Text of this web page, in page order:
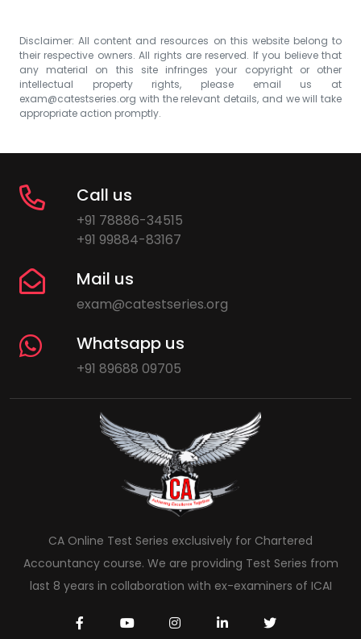
Disclaimer: All content and resources on this website belong to
their respective owners. All rights are reserved. If you believe that
any material on this site infringes your copyright or other
intellectual property rights, please email us at
exam@catestseries.org with the relevant details, and we will take
appropriate action promptly.
Call us
+91 78886-34515
+91 99884-83167
Mail us
exam@catestseries.org
Whatsapp us
+91 89688 09705
CA Online Test Series exclusively for Chartered
Accountancy course. We are providing Test Series from
last 8 years in collaboration with ex-examiners of ICAI